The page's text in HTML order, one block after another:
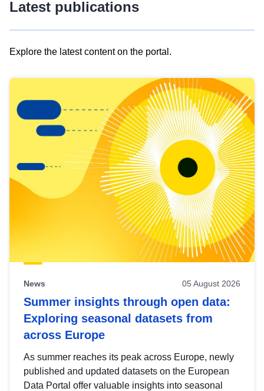
Latest publications
Explore the latest content on the portal.
results
view
Latest
publications
News 05 August 2026
Summer insights through open data:
Exploring seasonal datasets from
across Europe
As summer reaches its peak across Europe, newly
published and updated datasets on the European
Data Portal offer valuable insights into seasonal